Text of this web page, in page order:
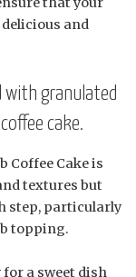
and
with granulated
cake.
Coffee Cake is
textures but
step, particularly
topping.
a sweet dish